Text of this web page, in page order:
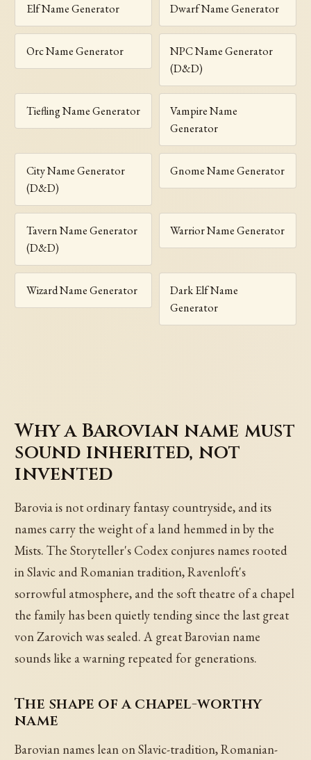
Elf Name Generator Dwarf Name Generator
Orc Name Generator
NPC Name Generator
(D&D)
Tiefling Name Generator
Vampire Name
Generator
City Name Generator
(D&D)
Gnome Name Generator
Tavern Name Generator
(D&D)
Warrior Name Generator
Wizard Name Generator
Dark Elf Name
Generator
Why a Barovian name must
sound inherited, not
invented
Barovia is not ordinary fantasy countryside, and its
names carry the weight of a land hemmed in by the
Mists. The Storyteller's Codex conjures names rooted
in Slavic and Romanian tradition, Ravenloft's
sorrowful atmosphere, and the soft theatre of a chapel
the family has been quietly tending since the last great
von Zarovich was sealed. A great Barovian name
sounds like a warning repeated for generations.
The shape of a chapel-worthy
name
Barovian names lean on Slavic-tradition, Romanian-